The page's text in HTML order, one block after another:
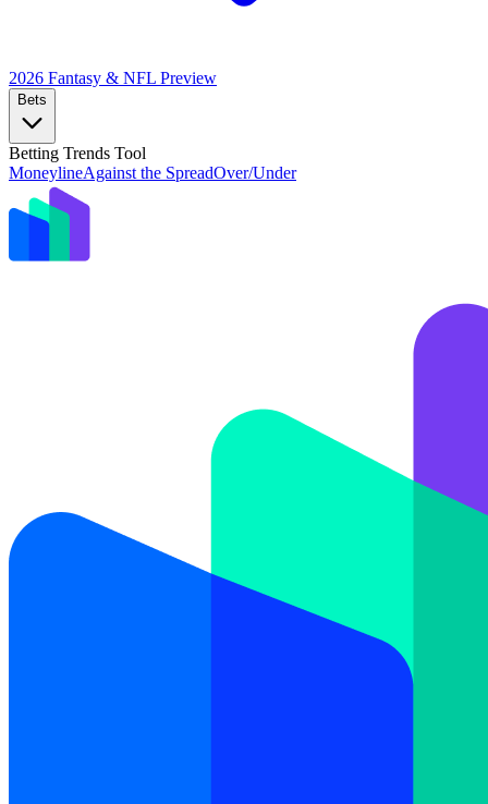
2026 Fantasy & NFL Preview
Bets
Betting Trends Tool
MoneylineAgainst the SpreadOver/Under